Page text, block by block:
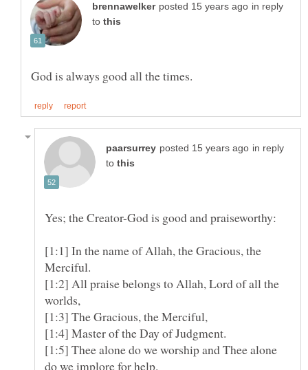
in reply
to
in reply
to
[1:1] In the name of Allah, the Gracious, the
[1:2] All praise belongs to Allah, Lord of all the
[1:3] The Gracious, the Merciful,
[1:5] Thee alone do we worship and Thee alone